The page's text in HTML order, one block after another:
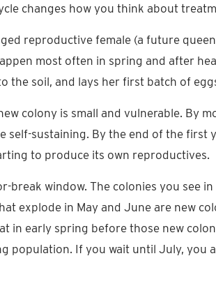
changes how you think about
reproductive female (a future
most often in spring and after
the soil, and lays her first batch of
colony is small and vulnerable. By
self-sustaining. By the end of the first
to produce its own reproductives.
break window. The colonies you see in
explode in May and June are new
in early spring before those new
population. If you wait until July, you